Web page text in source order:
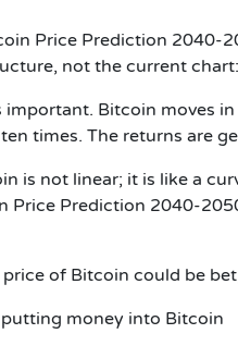
Price Prediction 2040-
not the current chart:
Bitcoin moves
times. The returns are
is not linear; it is like a
Price Prediction 2040-
of Bitcoin could be
money into Bitcoin